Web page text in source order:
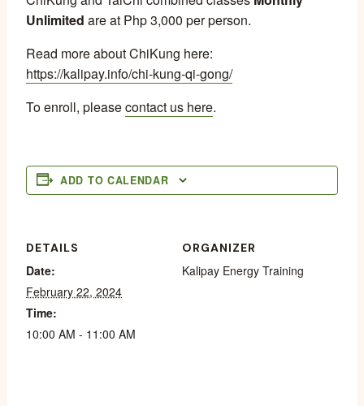
Unlimited are at Php 3,000 per person.
Read more about ChiKung here:
https://kalipay.info/chi-kung-qi-gong/
To enroll, pleasecontact us here.
ADD TO CALENDAR
DETAILS
Date:
February 22, 2024
Time:
10:00 AM - 11:00 AM
ORGANIZER
Kalipay Energy Training